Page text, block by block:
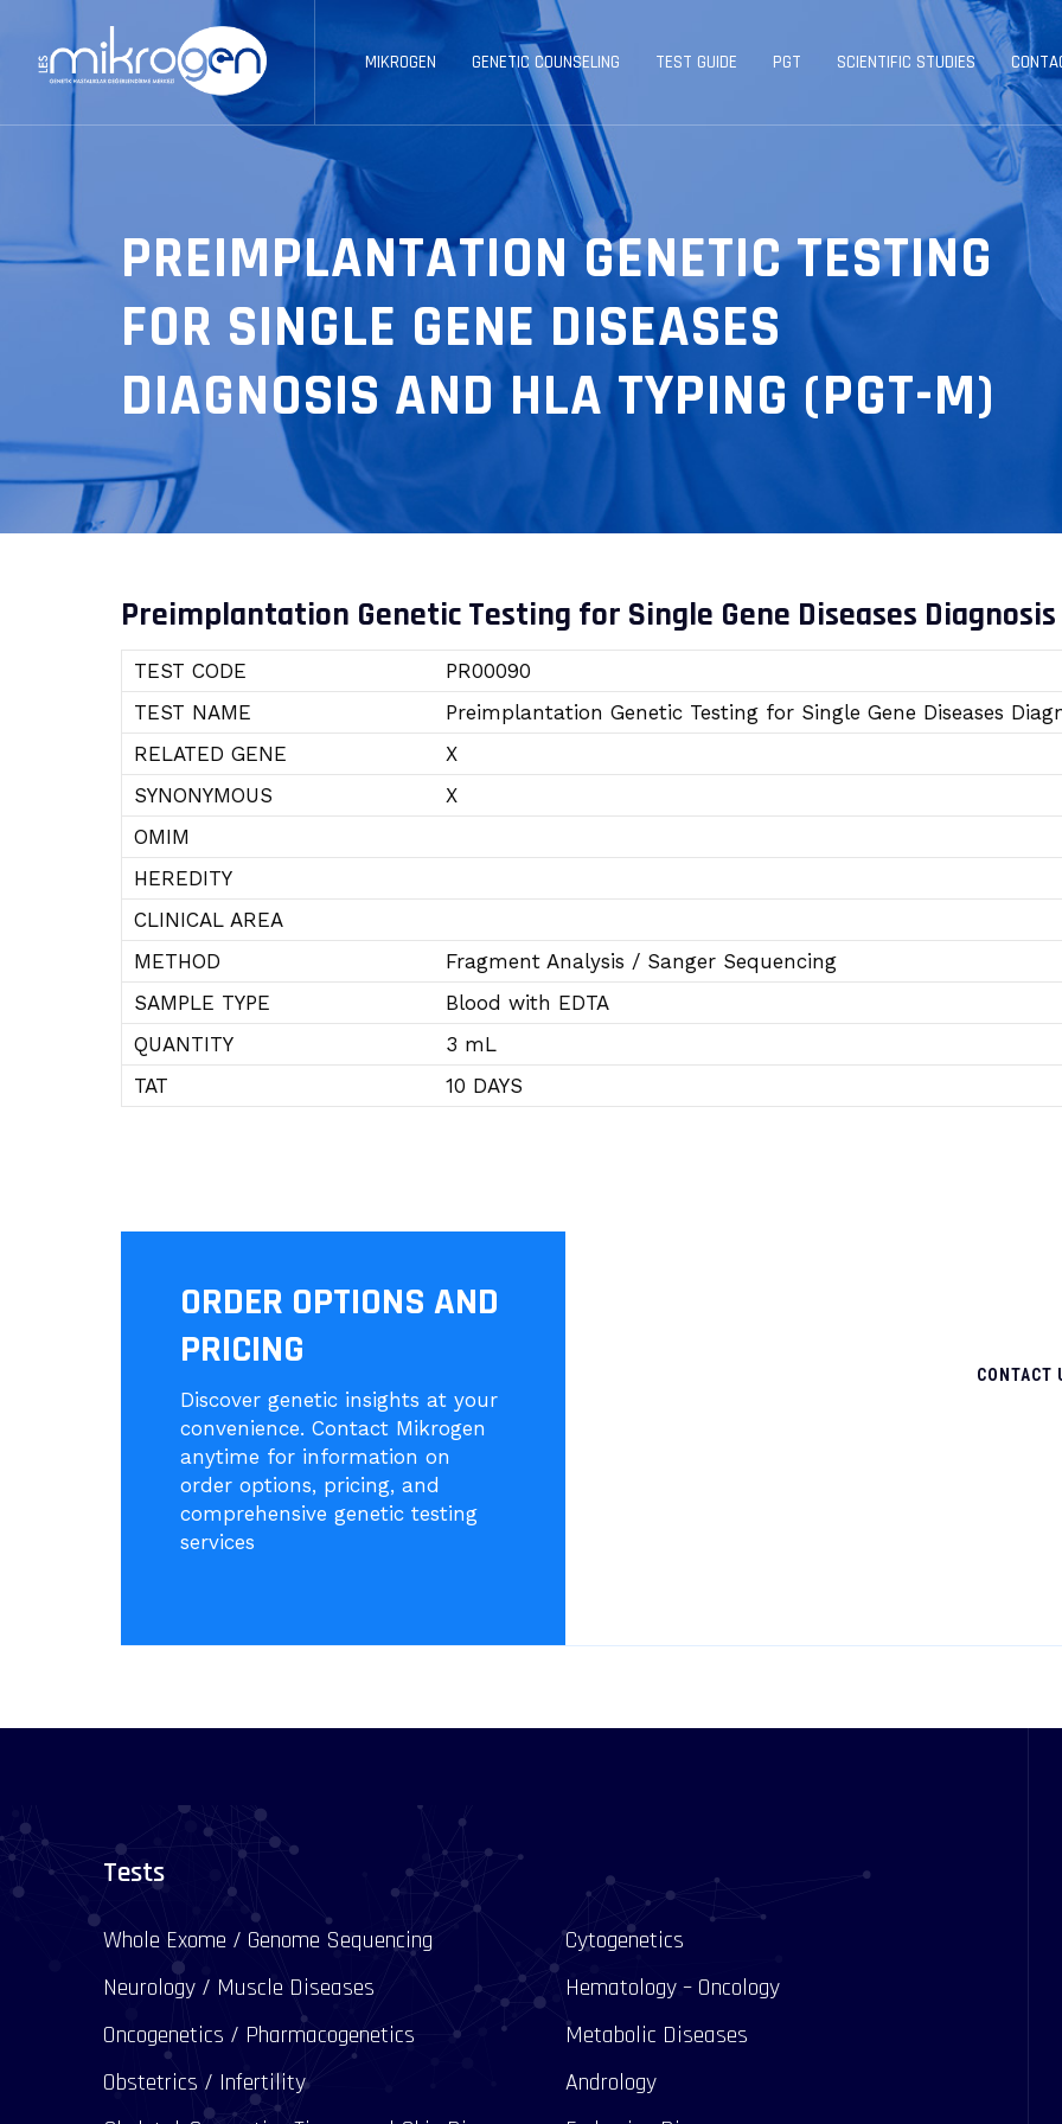
MIKROGEN GENETIC COUNSELING TEST GUIDE PGT SCIENTIFIC STUDIES
PREIMPLANTATION GENETIC TESTING
FOR SINGLE GENE DISEASES
DIAGNOSIS AND HLA TYPING (PGT-M)
Preimplantation Genetic Testing for Single Gene Diseases Diagnosis
TEST CODE
PR00090
TEST NAME
Preimplantation Genetic Testing for Single Gene Diseases
RELATED GENE
X
SYNONYMOUS
X
OMIM
HEREDITY
CLINICAL AREA
METHOD
Fragment Analysis / Sanger Sequencing
SAMPLE TYPE
Blood with EDTA
QUANTITY
3 mL
TAT
10 DAYS
ORDER OPTIONS AND
PRICING
Discover genetic insights at your
convenience. Contact Mikrogen
anytime for information on
order options, pricing, and
comprehensive genetic testing
services
CONTACT
Tests
Whole Exome / Genome Sequencing
Cytogenetics
Neurology / Muscle Diseases
Hematology – Oncology
Oncogenetics / Pharmacogenetics
Metabolic Diseases
Obstetrics / Infertility
Andrology